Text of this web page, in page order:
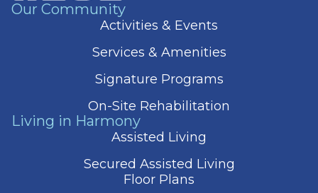
Our Community
Activities & Events
Services & Amenities
Signature Programs
On-Site Rehabilitation
Living in Harmony
Assisted Living
Secured Assisted Living
Floor Plans